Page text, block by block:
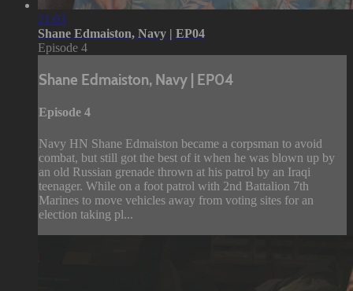
21:03
Shane Edmaiston, Navy | EP04
Episode 4
Shane Edmaiston, Navy | EP04
Episode 4
Navy HN Shane Edmaiston became a corpsman to avoid
combat, but still got the best of it when he was blown up by
an old Russian grenade thrown at his patrol by an Iraqi
teenager. While on a foot patrol with 2nd Battalion 7th
Marines to move vehicles away from voting sites for an
election taking pl...